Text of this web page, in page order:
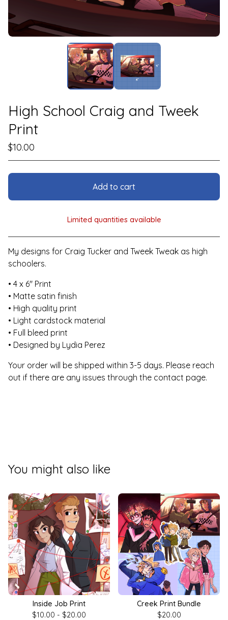
High School Craig and Tweek
Print
$10.00
Add to cart
View cart
Limited quantities available
My designs for Craig Tucker and Tweek Tweak as high
schoolers.
• 4 x 6" Print
• Matte satin finish
• High quality print
• Light cardstock material
• Full bleed print
• Designed by Lydia Perez
Your order will be shipped within 3-5 days. Please reach
out if there are any issues through the contact page.
You might also like
Inside Job Print
$10.00 - $20.00
Creek Print Bundle
$20.00